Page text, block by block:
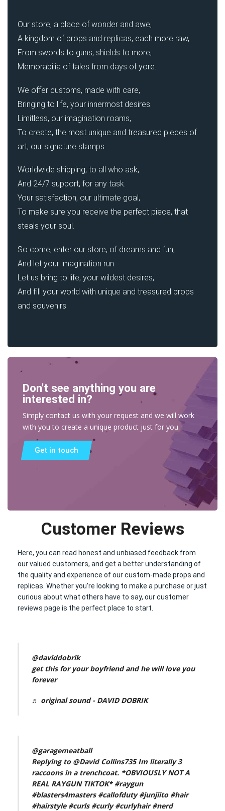
Our store, a place of wonder and awe,
A kingdom of props and replicas, each more raw,
From swords to guns, shields to more,
Memorabilia of tales from days of yore.
We offer customs, made with care,
Bringing to life, your innermost desires.
Limitless, our imagination roams,
To create, the most unique and treasured pieces of
art, our signature stamps.
Worldwide shipping, to all who ask,
And 24/7 support, for any task.
Your satisfaction, our ultimate goal,
To make sure you receive the perfect piece, that
steals your soul.
So come, enter our store, of dreams and fun,
And let your imagination run.
Let us bring to life, your wildest desires,
And fill your world with unique and treasured props
and souvenirs.
Don't see anything you are
interested in?
Simply contact us with your request and we will work
with you to create a unique product just for you.
Get in touch
Customer Reviews
Here, you can read honest and unbiased feedback from
our valued customers, and get a better understanding of
the quality and experience of our custom-made props and
replicas. Whether you’re looking to make a purchase or just
curious about what others have to say, our customer
reviews page is the perfect place to start.
@daviddobrik
get this for your boyfriend and he will love you
forever
♬ original sound - DAVID DOBRIK
@garagemeatball
Replying to @David Collins735 Im literally 3
raccoons in a trenchcoat. *OBVIOUSLY NOT A
REAL RAYGUN TIKTOK* #raygun
#blasters4masters #callofduty #junjiito #hair
#hairstyle #curls #curly #curlyhair #nerd